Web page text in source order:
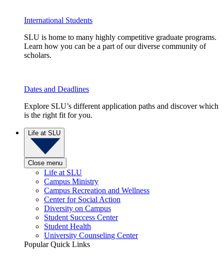
International Students
SLU is home to many highly competitive graduate programs.
Learn how you can be a part of our diverse community of
scholars.
Dates and Deadlines
Explore SLU’s different application paths and discover which
is the right fit for you.
Life at SLU
Close menu
Life at SLU
Campus Ministry
Campus Recreation and Wellness
Center for Social Action
Diversity on Campus
Student Success Center
Student Health
University Counseling Center
Popular Quick Links